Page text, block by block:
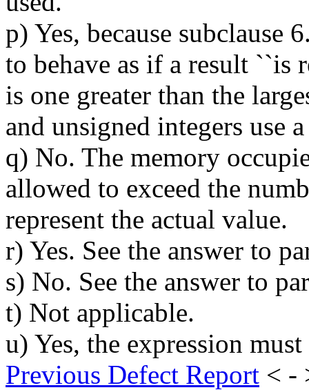
p) Yes, because subclause
to behave as if a result ``is
is one greater than the
and unsigned integers use
q) No. The memory
allowed to exceed the
represent the actual value.
r) Yes. See the answer to
s) No. See the answer to
t) Not applicable.
u) Yes, the expression
Previous Defect Report < -